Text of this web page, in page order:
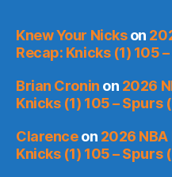
Knew Your Nickson
Recap: Knicks (1) 105
Brian Cronin on 2026
Knicks (1) 105 – Spurs
Clarenceon 2026 NBA
Knicks (1) 105 – Spurs